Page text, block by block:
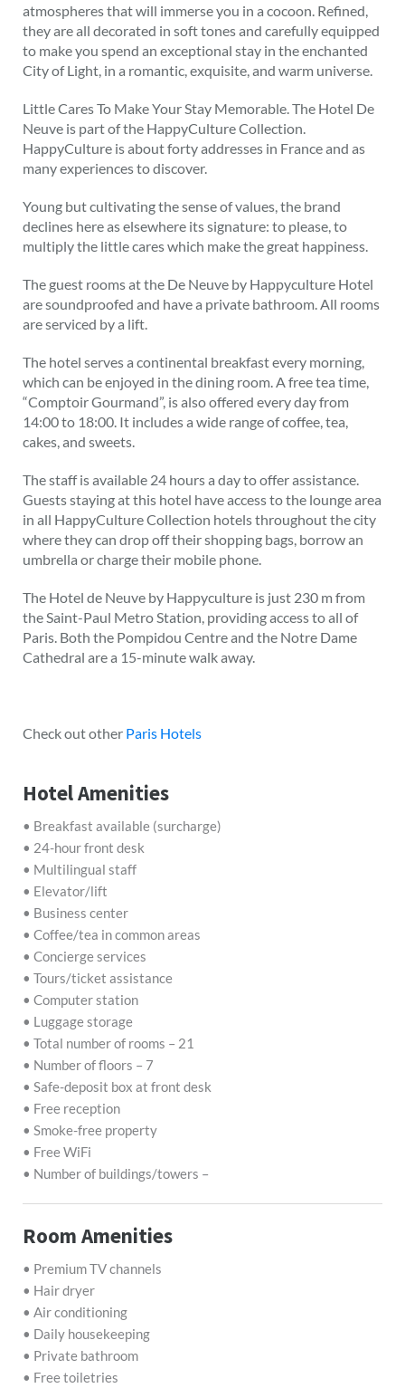
atmospheres that will immerse you in a cocoon. Refined,
they are all decorated in soft tones and carefully equipped
to make you spend an exceptional stay in the enchanted
City of Light, in a romantic, exquisite, and warm universe.
Little Cares To Make Your Stay Memorable. The Hotel De
Neuve is part of the HappyCulture Collection.
HappyCulture is about forty addresses in France and as
many experiences to discover.
Young but cultivating the sense of values, the brand
declines here as elsewhere its signature: to please, to
multiply the little cares which make the great happiness.
The guest rooms at the De Neuve by Happyculture Hotel
are soundproofed and have a private bathroom. All rooms
are serviced by a lift.
The hotel serves a continental breakfast every morning,
which can be enjoyed in the dining room. A free tea time,
“Comptoir Gourmand”, is also offered every day from
14:00 to 18:00. It includes a wide range of coffee, tea,
cakes, and sweets.
The staff is available 24 hours a day to offer assistance.
Guests staying at this hotel have access to the lounge area
in all HappyCulture Collection hotels throughout the city
where they can drop off their shopping bags, borrow an
umbrella or charge their mobile phone.
The Hotel de Neuve by Happyculture is just 230 m from
the Saint-Paul Metro Station, providing access to all of
Paris. Both the Pompidou Centre and the Notre Dame
Cathedral are a 15-minute walk away.
Check out other Paris Hotels
Hotel Amenities
• Breakfast available (surcharge)
• 24-hour front desk
• Multilingual staff
• Elevator/lift
• Business center
• Coffee/tea in common areas
• Concierge services
• Tours/ticket assistance
• Computer station
• Luggage storage
• Total number of rooms – 21
• Number of floors – 7
• Safe-deposit box at front desk
• Free reception
• Smoke-free property
• Free WiFi
• Number of buildings/towers –
Room Amenities
• Premium TV channels
• Hair dryer
• Air conditioning
• Daily housekeeping
• Private bathroom
• Free toiletries